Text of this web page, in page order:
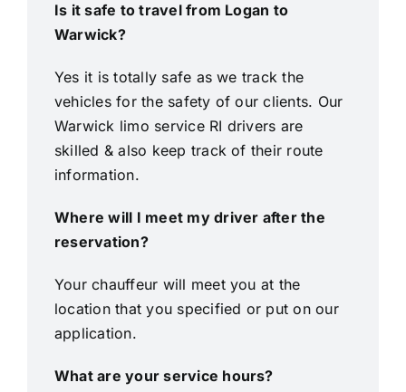
Is it safe to travel from Logan to
Warwick?
Yes it is totally safe as we track the
vehicles for the safety of our clients. Our
Warwick limo service RI drivers are
skilled & also keep track of their route
information.
Where will I meet my driver after the
reservation?
Your chauffeur will meet you at the
location that you specified or put on our
application.
What are your service hours?